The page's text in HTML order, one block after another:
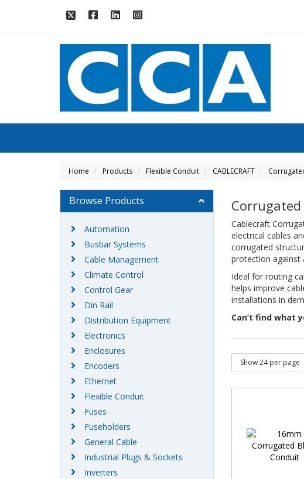
Home Products Flexible Conduit CABLECRAFT
Cablecraft
electrical cables
corrugated
protection against
Ideal for routing
helps improve
installations in
Can’t find what
Browse Products
Automation
Busbar Systems
Cable Management
Climate Control
Control Gear
Din Rail
Distribution Equipment
Electronics
Enclosures
Encoders
Ethernet
Flexible Conduit
Fuses
Fuseholders
General Cable
Industrial Plugs & Sockets
Inverters